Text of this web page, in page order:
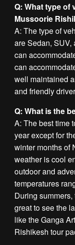
Q: What type of
Mussoorie
A: The type of
are Sedan, SUV,
can
can
well maintained
and friendly
Q: What is the
A: The best time
year except for
winter months of
weather is cool
outdoor and
temperatures
During
great to see the
like the Ganga
Rishikesh tour